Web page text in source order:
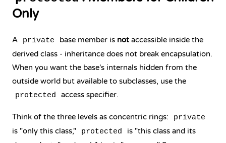
Only
A private base member is not accessible inside the
derived class - inheritance does not break encapsulation.
When you want the base's internals hidden from the
outside world but available to subclasses, use the
protected access specifier.
Think of the three levels as concentric rings: private
is "only this class," protected
is "this class and its